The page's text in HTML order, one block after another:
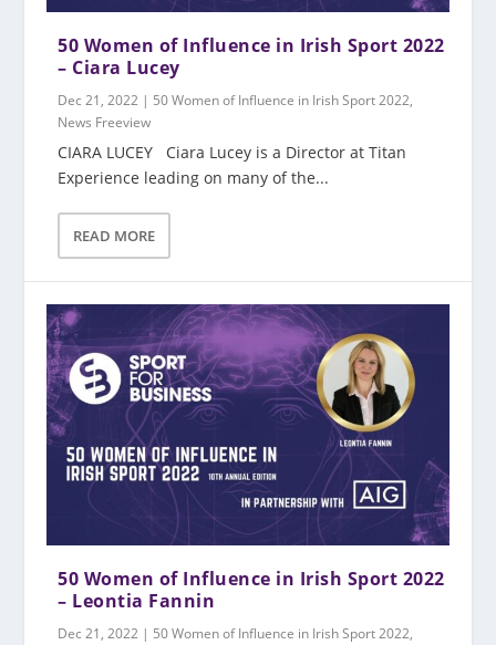
50 Women of Influence in Irish Sport 2022
– Ciara Lucey
Dec 21, 2022 | 50 Women of Influence in Irish Sport 2022,
News Freeview
CIARA LUCEY Ciara Lucey is a Director at Titan
Experience leading on many of the...
READ MORE
50 Women of Influence in Irish Sport 2022
– Leontia Fannin
Dec 21, 2022 | 50 Women of Influence in Irish Sport 2022,